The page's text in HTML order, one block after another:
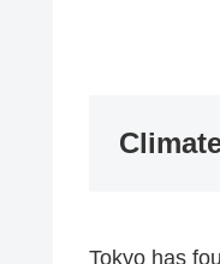
Tokyo has